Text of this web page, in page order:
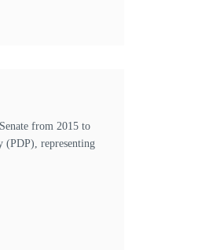
from 2015 to
(PDP), representing